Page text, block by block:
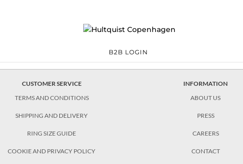
B2B LOGIN
CUSTOMER SERVICE
TERMS AND CONDITIONS
SHIPPING AND DELIVERY
RING SIZE GUIDE
COOKIE AND PRIVACY POLICY
INFORMATION
ABOUT US
PRESS
CAREERS
CONTACT